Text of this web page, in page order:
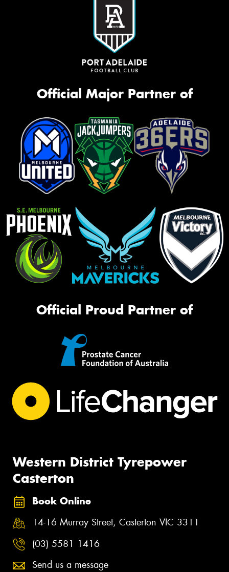
Official Major Partner of
Official Proud Partner of
Western District Tyrepower
Casterton
Book Online
14-16 Murray Street, Casterton VIC 3311
(03) 5581 1416
Send us a message